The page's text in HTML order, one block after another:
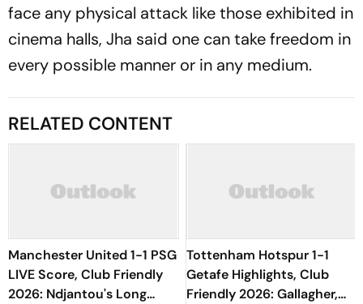
face any physical attack like those exhibited in
cinema halls, Jha said one can take freedom in
every possible manner or in any medium.
RELATED CONTENT
Manchester United 1-1 PSG
LIVE Score, Club Friendly
2026: Ndjantou's Long
Tottenham Hotspur 1-1
Getafe Highlights, Club
Friendly 2026: Gallagher,